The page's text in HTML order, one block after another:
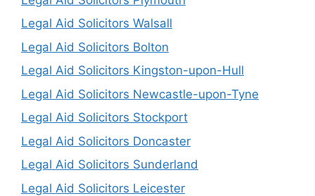
Legal Aid Solicitors Walsall
Legal Aid Solicitors Bolton
Legal Aid Solicitors Kingston-upon-Hull
Legal Aid Solicitors Newcastle-upon-Tyne
Legal Aid Solicitors Stockport
Legal Aid Solicitors Doncaster
Legal Aid Solicitors Sunderland
Legal Aid Solicitors Leicester